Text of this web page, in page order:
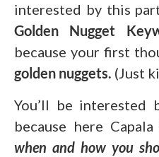
interested by this
Golden Nugget
because your first
golden nuggets. (Just
You’ll be interested
because here
when and how you